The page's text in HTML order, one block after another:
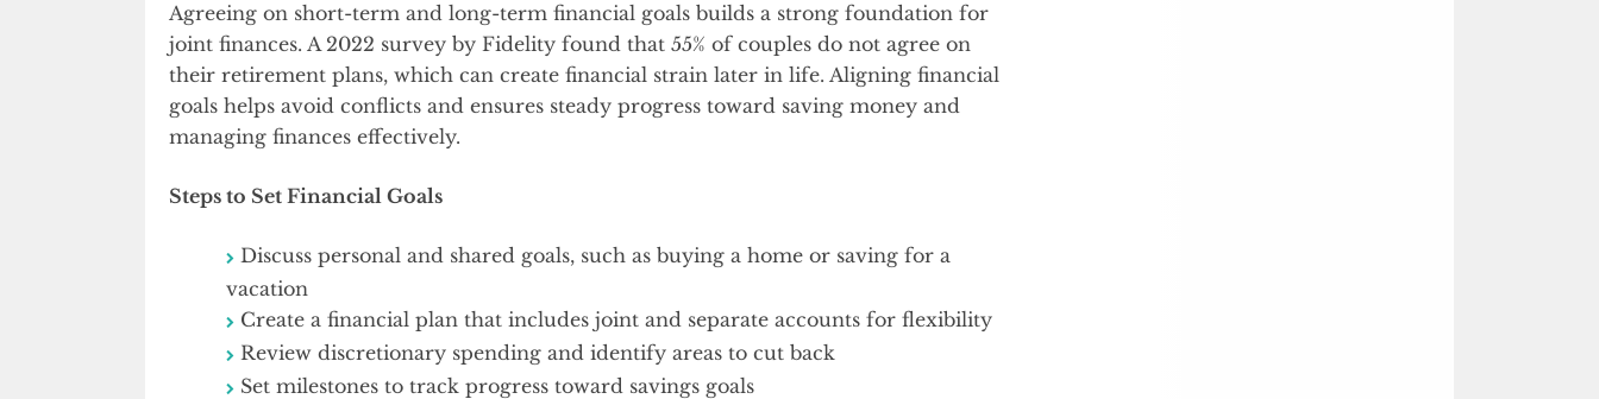
Agreeing on short-term and long-term financial goals builds a strong foundation for
joint finances. A 2022 survey by Fidelity found that 55% of couples do not agree on
their retirement plans, which can create financial strain later in life. Aligning financial
goals helps avoid conflicts and ensures steady progress toward saving money and
managing finances effectively.
Steps to Set Financial Goals
Discuss personal and shared goals, such as buying a home or saving for a
vacation
Create a financial plan that includes joint and separate accounts for flexibility
Review discretionary spending and identify areas to cut back
Set milestones to track progress toward savings goals